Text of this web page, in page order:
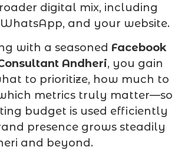
digital mix, including
and your website.
with a seasoned Facebook
Andheri, you gain
to prioritize, how much to
metrics truly matter—so
budget is used efficiently
presence grows steadily
and beyond.